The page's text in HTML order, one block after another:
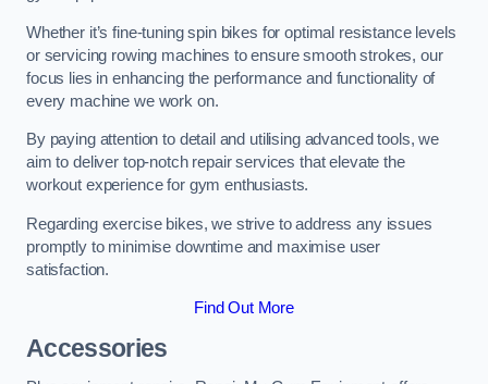
Whether it’s fine-tuning spin bikes for optimal resistance levels
or servicing rowing machines to ensure smooth strokes, our
focus lies in enhancing the performance and functionality of
every machine we work on.
By paying attention to detail and utilising advanced tools, we
aim to deliver top-notch repair services that elevate the
workout experience for gym enthusiasts.
Regarding exercise bikes, we strive to address any issues
promptly to minimise downtime and maximise user
satisfaction.
Find Out More
Accessories